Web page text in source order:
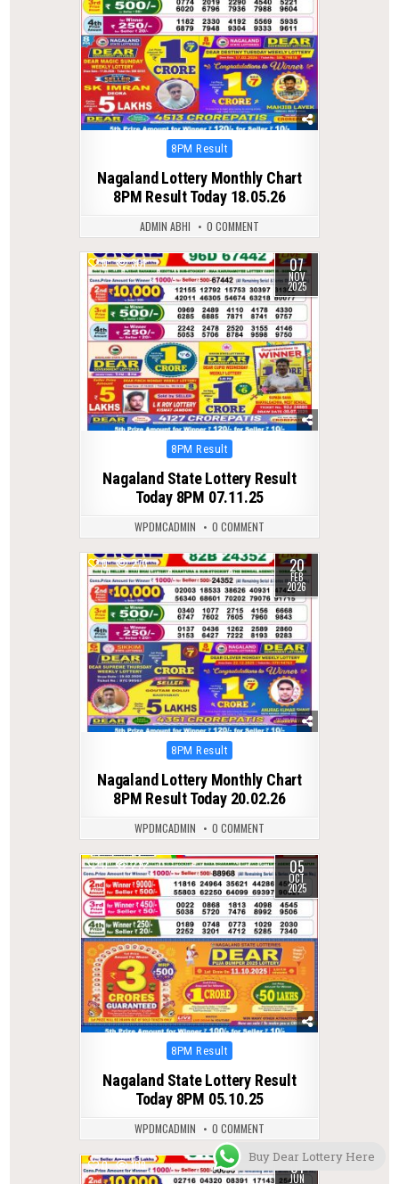
Posted
8PM Result
Nagaland Lottery Monthly Chart
8PM Result Today 18.05.26
ADMIN ABHI 0 COMMENT
0 301 07
NOV
2025
Posted
8PM Result
Nagaland State Lottery Result
Today 8PM 07.11.25
WPDMCADMIN 0 COMMENT
0 273 20
FEB
2026
Posted
8PM Result
Nagaland Lottery Monthly Chart
8PM Result Today 20.02.26
WPDMCADMIN 0 COMMENT
0 272 05
OCT
2025
Posted
8PM Result
Nagaland State Lottery Result
Today 8PM 05.10.25
WPDMCADMIN 0 COMMENT
0 109 01
JUN
Buy Dear Lottery Here